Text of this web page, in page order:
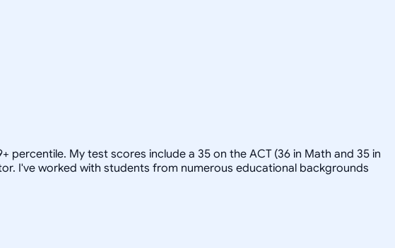
percentile. My test scores include a 35 on the ACT (36 in Math and 35 in
I've worked with students from numerous educational backgrounds